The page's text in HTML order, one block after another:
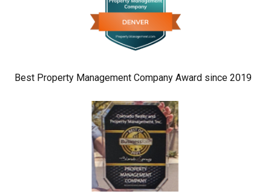
Best Property Management Company Award since 2019